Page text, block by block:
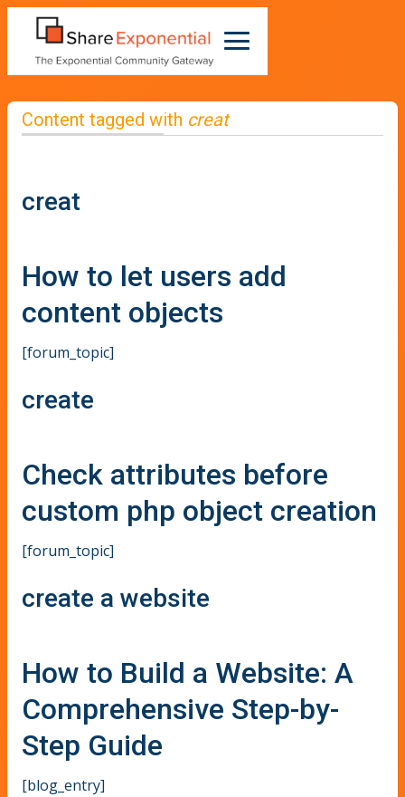
Content tagged with creat
creat
How to let users add
content objects
[forum_topic]
create
Check attributes before
custom php object creation
[forum_topic]
create a website
How to Build a Website: A
Comprehensive Step-by-
Step Guide
[blog_entry]